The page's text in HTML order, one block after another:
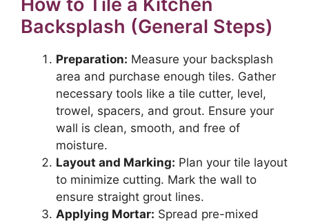
Backsplash (General Steps)
Preparation: Measure your backsplash
area and purchase enough tiles. Gather
necessary tools like a tile cutter, level,
trowel, spacers, and grout. Ensure your
wall is clean, smooth, and free of
moisture.
Layout and Marking: Plan your tile layout
to minimize cutting. Mark the wall to
ensure straight grout lines.
Applying Mortar: Spread pre-mixed